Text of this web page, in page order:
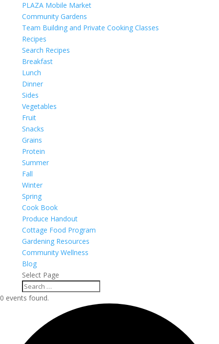
PLAZA Mobile Market
Community Gardens
Team Building and Private Cooking Classes
Recipes
Search Recipes
Breakfast
Lunch
Dinner
Sides
Vegetables
Fruit
Snacks
Grains
Protein
Summer
Fall
Winter
Spring
Cook Book
Produce Handout
Cottage Food Program
Gardening Resources
Community Wellness
Blog
Select Page
0 events found.